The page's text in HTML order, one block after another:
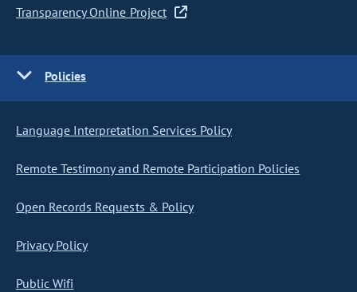
Transparency Online Project
Policies
Language Interpretation Services Policy
Remote Testimony and Remote Participation Policies
Open Records Requests & Policy
Privacy Policy
Public Wifi